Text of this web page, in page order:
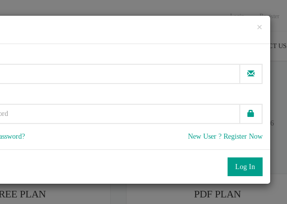
Login Register
HOME VENDORS EXAMS BLOG CONTACT US
×
New User ? Register Now
19A, Advanced SOA Security
, Based on 38 users reviews with Last update on July , 2026
Our company offers best pricing options,
Try the free edition
PLAN PDF PLAN